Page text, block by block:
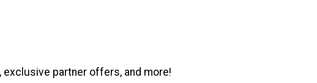
exclusive partner offers, and more!